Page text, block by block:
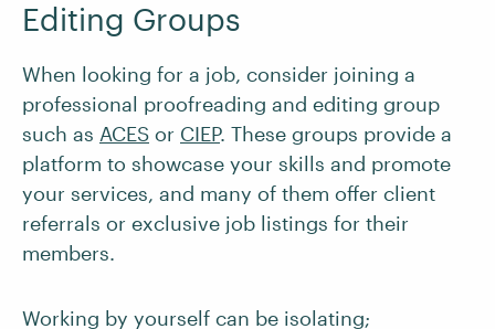
Editing Groups
When looking for a job, consider joining a
professional proofreading and editing group
such as ACES or CIEP. These groups provide a
platform to showcase your skills and promote
your services, and many of them offer client
referrals or exclusive job listings for their
members.
Working by yourself can be isolating;